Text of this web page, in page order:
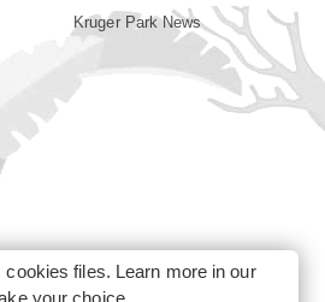
Kruger Park News
files. Learn more in our
your choice.